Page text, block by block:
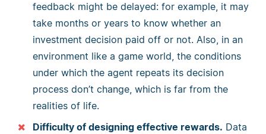
feedback might be delayed: for example, it may
take months or years to know whether an
investment decision paid off or not. Also, in an
environment like a game world, the conditions
under which the agent repeats its decision
process don’t change, which is far from the
realities of life.
Difficulty of designing effective rewards. Data